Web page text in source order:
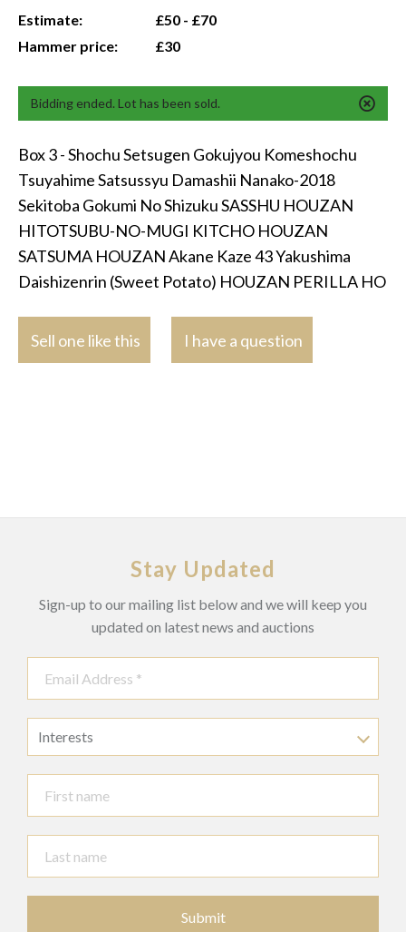
Estimate:
£50 - £70
Hammer price:
£30
Bidding ended. Lot has been sold.
Box 3 - Shochu Setsugen Gokujyou Komeshochu
Tsuyahime Satsussyu Damashii Nanako-2018
Sekitoba Gokumi No Shizuku SASSHU HOUZAN
HITOTSUBU-NO-MUGI KITCHO HOUZAN
SATSUMA HOUZAN Akane Kaze 43 Yakushima
Daishizenrin (Sweet Potato) HOUZAN PERILLA HO
Sell one like this I have a question
Stay Updated
Sign-up to our mailing list below and we will keep you
updated on latest news and auctions
Interests
Submit